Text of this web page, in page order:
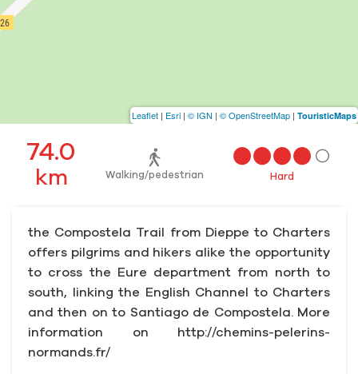
74.0
km Walking/pedestrian Hard
the Compostela Trail from Dieppe to Charters
offers pilgrims and hikers alike the opportunity
to cross the Eure department from north to
south, linking the English Channel to Charters
and then on to Santiago de Compostela. More
information on http://chemins-pelerins-
normands.fr/
Leaflet | Esri | © IGN | © OpenStreetMap | TouristicMaps